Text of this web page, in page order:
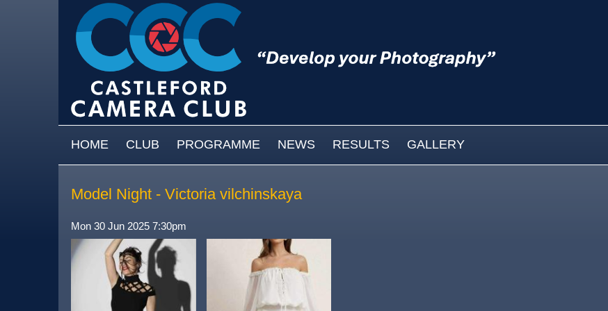
MAIN MENU
HOME CLUB PROGRAMME NEWS RESULTS GALLERY
Model Night - Victoria vilchinskaya
Mon 30 Jun 2025 7:30pm